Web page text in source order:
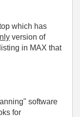
which has
version of
in MAX that
software
for